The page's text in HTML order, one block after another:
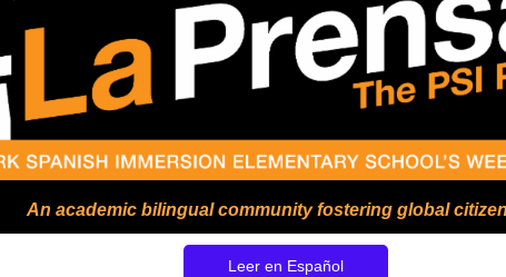
An academic bilingual community fostering global
Leer en Español